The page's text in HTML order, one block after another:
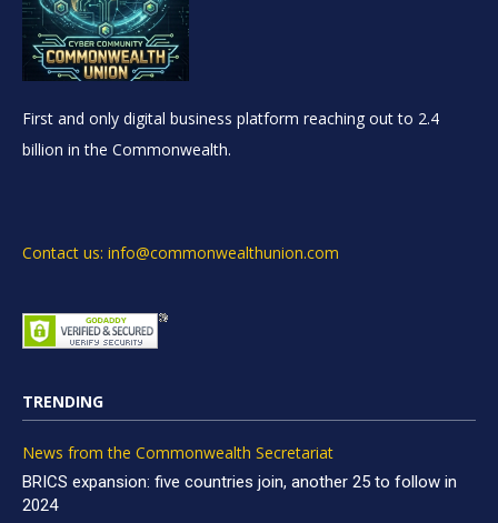
First and only digital business platform reaching out to 2.4
billion in the Commonwealth.
Contact us: info@commonwealthunion.com
TRENDING
News from the Commonwealth Secretariat
BRICS expansion: five countries join, another 25 to follow in
2024